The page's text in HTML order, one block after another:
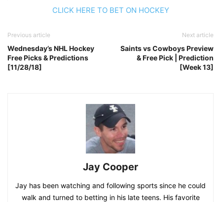
CLICK HERE TO BET ON HOCKEY
Previous article
Wednesday’s NHL Hockey
Free Picks & Predictions
[11/28/18]
Next article
Saints vs Cowboys Preview
& Free Pick | Prediction
[Week 13]
Jay Cooper
Jay has been watching and following sports since he could
walk and turned to betting in his late teens. His favorite